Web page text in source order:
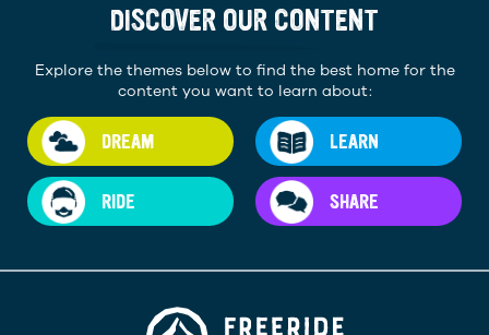
DISCOVER OUR CONTENT
Explore the themes below to find the best home for the
content you want to learn about:
DREAM LEARN
RIDE SHARE